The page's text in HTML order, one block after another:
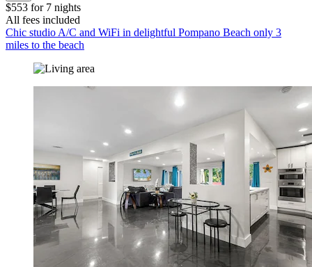
$553 for 7 nights
All fees included
Chic studio A/C and WiFi in delightful Pompano Beach only 3
miles to the beach